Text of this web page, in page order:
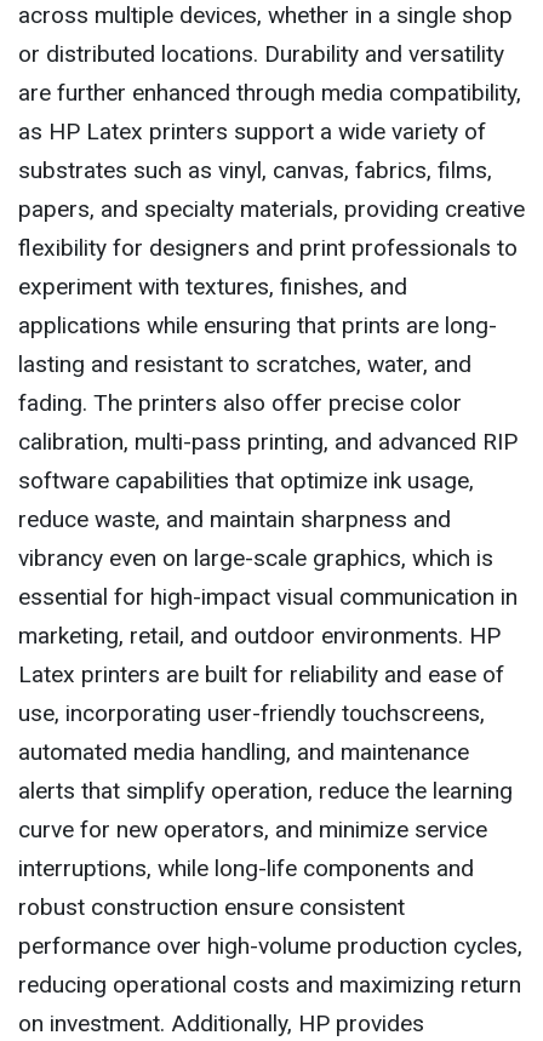
across multiple devices, whether in a single shop
or distributed locations. Durability and versatility
are further enhanced through media compatibility,
as HP Latex printers support a wide variety of
substrates such as vinyl, canvas, fabrics, films,
papers, and specialty materials, providing creative
flexibility for designers and print professionals to
experiment with textures, finishes, and
applications while ensuring that prints are long-
lasting and resistant to scratches, water, and
fading. The printers also offer precise color
calibration, multi-pass printing, and advanced RIP
software capabilities that optimize ink usage,
reduce waste, and maintain sharpness and
vibrancy even on large-scale graphics, which is
essential for high-impact visual communication in
marketing, retail, and outdoor environments. HP
Latex printers are built for reliability and ease of
use, incorporating user-friendly touchscreens,
automated media handling, and maintenance
alerts that simplify operation, reduce the learning
curve for new operators, and minimize service
interruptions, while long-life components and
robust construction ensure consistent
performance over high-volume production cycles,
reducing operational costs and maximizing return
on investment. Additionally, HP provides